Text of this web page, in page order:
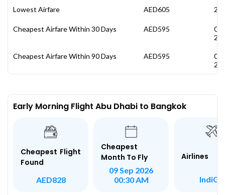
Lowest Airfare AED605 27
Cheapest Airfare Within 30 Days AED595
Cheapest Airfare Within 90 Days AED595
Early Morning Flight Abu Dhabi to Bangkok
Cheapest Flight
Found
AED828
Cheapest
Month To Fly
09 Sep 2026
00:30 AM
Airlines
IndiGo